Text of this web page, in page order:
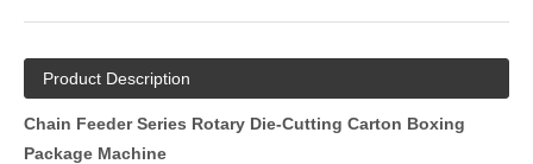
Product Description
Chain Feeder Series Rotary Die-Cutting Carton Boxing
Package Machine